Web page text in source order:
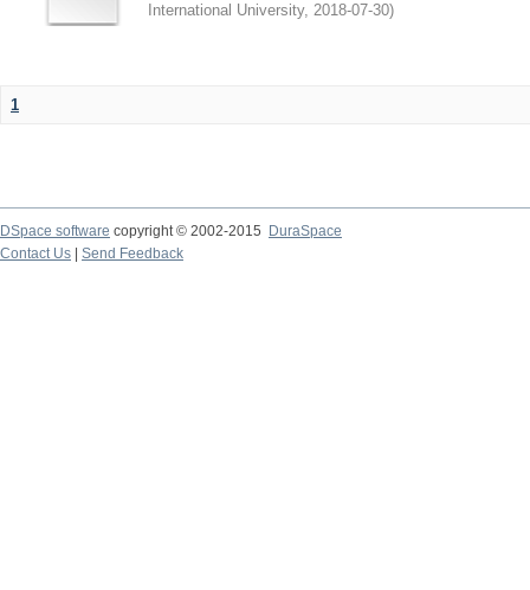
International University, 2018-07-30)
1
DSpace software copyright © 2002-2015
DuraSpace
Contact Us
Send Feedback